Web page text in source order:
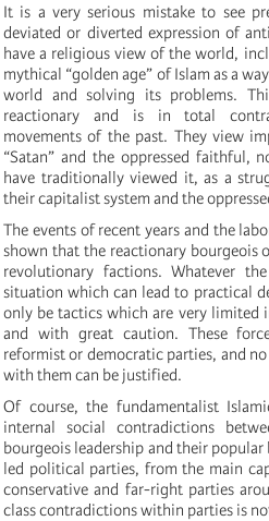
It is a very serious mistake to see
deviated or diverted expression of
have a religious view of the world,
mythical “golden age” of Islam as a
world and solving its problems.
reactionary and is in total
movements of the past. They view
“Satan” and the oppressed faithful,
have traditionally viewed it, as a
their capitalist system and the
The events of recent years and the
shown that the reactionary bourgeois
revolutionary factions. Whatever
situation which can lead to practical
only be tactics which are very limited
and with great caution. These
reformist or democratic parties, and
with them can be justified.
Of course, the fundamentalist
internal social contradictions
bourgeois leadership and their
led political parties, from the main
conservative and far-right parties
class contradictions within parties is